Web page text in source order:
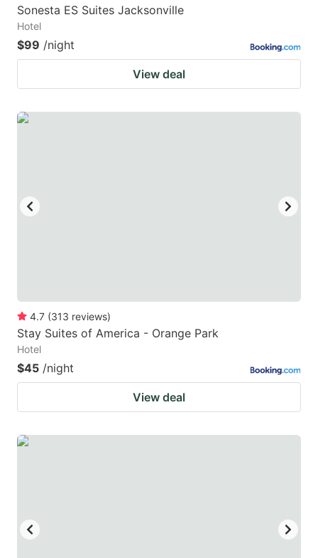
Sonesta ES Suites Jacksonville
Hotel
$99 /night
View deal
4.7 (313 reviews)
Stay Suites of America - Orange Park
Hotel
$45 /night
View deal